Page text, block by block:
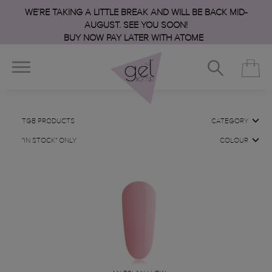
WE’RE TAKING A LITTLE BREAK AND WILL BE BACK MID-
AUGUST. SEE YOU SOON!
BUY NOW PAY LATER WITH ATOME
TGB PRODUCTS
"IN STOCK" ONLY
CATEGORY
COLOUR